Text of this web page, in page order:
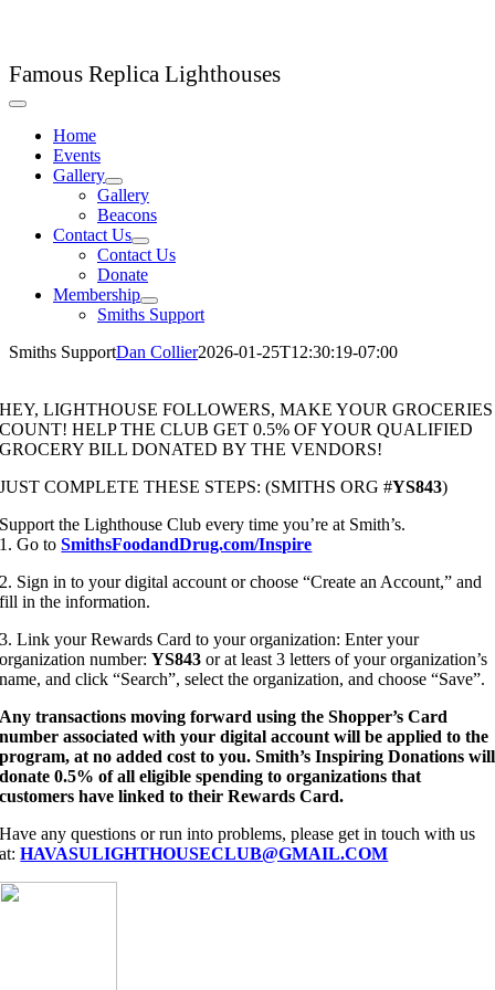
Famous Replica Lighthouses
Toggle
NavigationHome
Events
Gallery
Gallery
Beacons
Contact Us
Contact Us
Donate
Membership
Smiths Support
Smiths SupportDan Collier2026-01-25T12:30:19-07:00
HEY, LIGHTHOUSE FOLLOWERS, MAKE YOUR GROCERIES
COUNT! HELP THE CLUB GET 0.5% OF YOUR QUALIFIED
GROCERY BILL DONATED BY THE VENDORS!
JUST COMPLETE THESE STEPS: (SMITHS ORG #YS843)
Support the Lighthouse Club every time you’re at Smith’s.
1. Go toSmithsFoodandDrug.com/Inspire
2. Sign in to your digital account or choose “Create an Account,” and
fill in the information.
3. Link your Rewards Card to your organization: Enter your
organization number:YS843or at least 3 letters of your organization’s
name, and click “Search”, select the organization, and choose “Save”.
Any transactions moving forward using the Shopper’s Card
number associated with your digital account will be applied to the
program, at no added cost to you. Smith’s Inspiring Donations will
donate 0.5% of all eligible spending to organizations that
customers have linked to their Rewards Card.
Have any questions or run into problems, please get in touch with us
at:HAVASULIGHTHOUSECLUB@GMAIL.COM